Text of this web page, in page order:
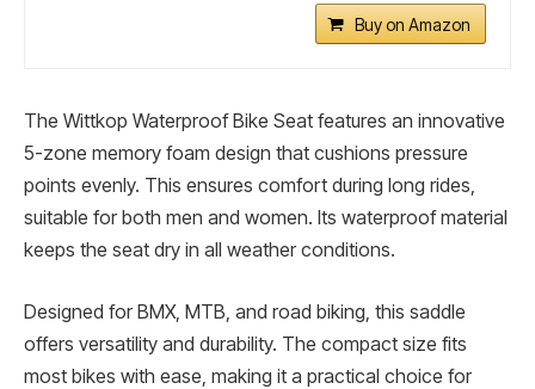
Buy on Amazon
The Wittkop Waterproof Bike Seat features an innovative
5-zone memory foam design that cushions pressure
points evenly. This ensures comfort during long rides,
suitable for both men and women. Its waterproof material
keeps the seat dry in all weather conditions.
Designed for BMX, MTB, and road biking, this saddle
offers versatility and durability. The compact size fits
most bikes with ease, making it a practical choice for